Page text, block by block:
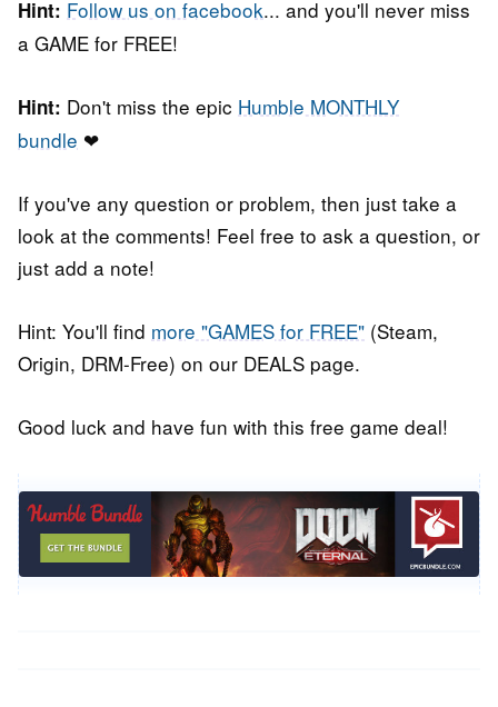
Hint: Follow us on facebook... and you'll never miss
a GAME for FREE!
Hint: Don't miss the epic Humble MONTHLY
bundle ❤
If you've any question or problem, then just take a
look at the comments! Feel free to ask a question, or
just add a note!
Hint: You'll find more "GAMES for FREE" (Steam,
Origin, DRM-Free) on our DEALS page.
Good luck and have fun with this free game deal!